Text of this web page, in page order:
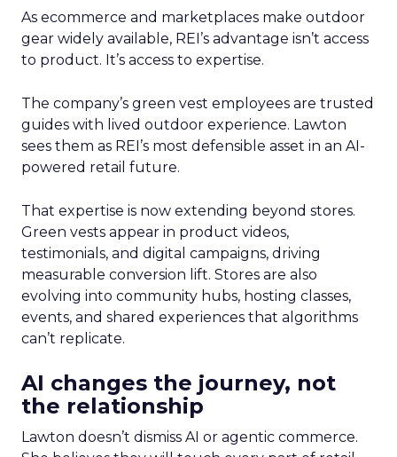
As ecommerce and marketplaces make outdoor
gear widely available, REI’s advantage isn’t access
to product. It’s access to expertise.
The company’s green vest employees are trusted
guides with lived outdoor experience. Lawton
sees them as REI’s most defensible asset in an AI-
powered retail future.
That expertise is now extending beyond stores.
Green vests appear in product videos,
testimonials, and digital campaigns, driving
measurable conversion lift. Stores are also
evolving into community hubs, hosting classes,
events, and shared experiences that algorithms
can’t replicate.
AI changes the journey, not
the relationship
Lawton doesn’t dismiss AI or agentic commerce.